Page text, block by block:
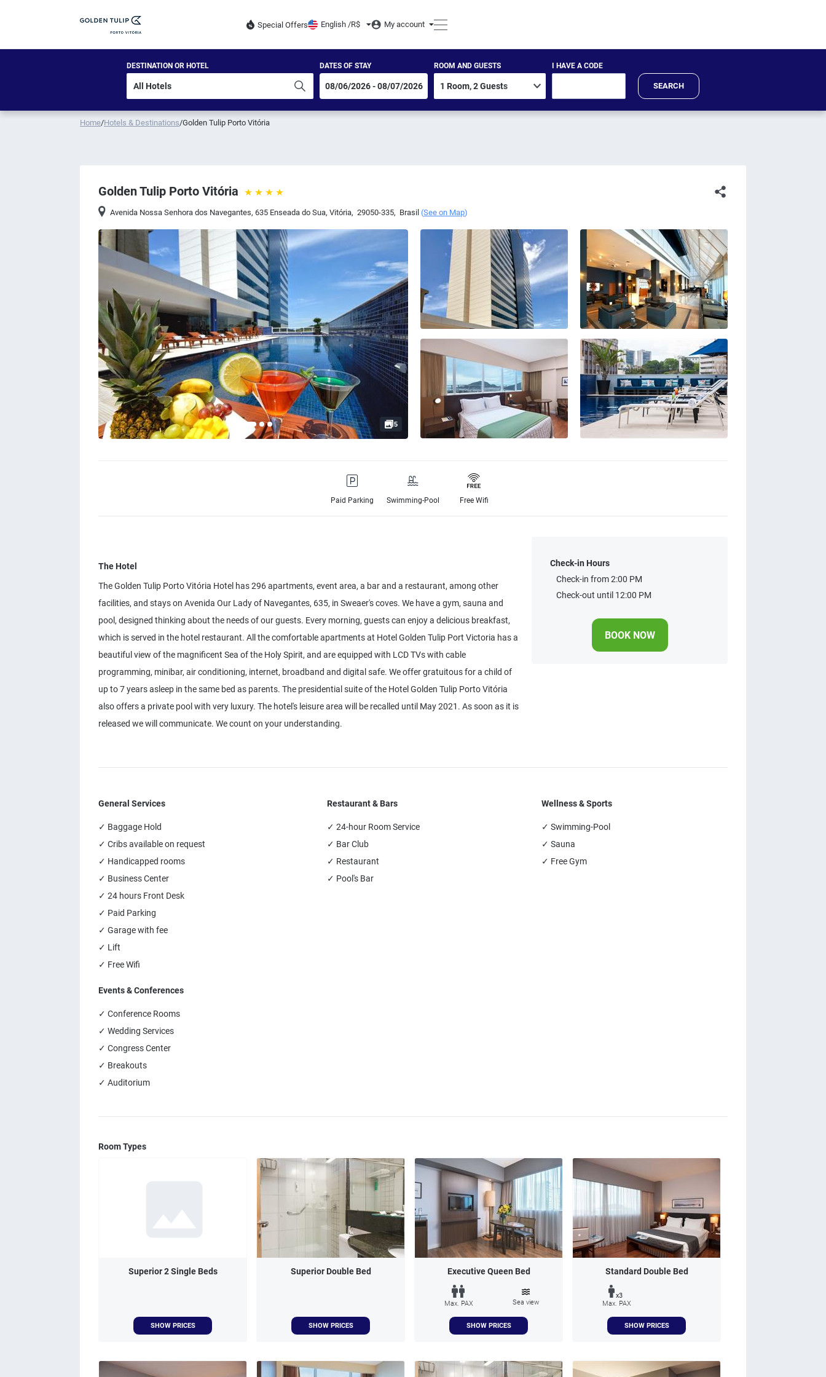
Special Offers English /R$ My account
DESTINATION OR HOTEL DATES OF STAY ROOM AND GUESTS I HAVE A CODE
SEARCH
Home/Hotels & Destinations/Golden Tulip Porto Vitória
Golden Tulip Porto Vitória
Avenida Nossa Senhora dos Navegantes, 635 Enseada do Sua,Vitória, 29050-335, Brasil (See on Map)
5
Paid Parking Swimming-Pool Free Wifi
The Hotel
The Golden Tulip Porto Vitória Hotel has 296 apartments, event area, a bar and a restaurant, among other
facilities, and stays on Avenida Our Lady of Navegantes, 635, in Sweaer's coves. We have a gym, sauna and
pool, designed thinking about the needs of our guests. Every morning, guests can enjoy a delicious breakfast,
which is served in the hotel restaurant. All the comfortable apartments at Hotel Golden Tulip Port Victoria has a
beautiful view of the magnificent Sea of ​​the Holy Spirit, and are equipped with LCD TVs with cable
programming, minibar, air conditioning, internet, broadband and digital safe. We offer gratuitous for a child of
up to 7 years asleep in the same bed as parents. The presidential suite of the Hotel Golden Tulip Porto Vitória
also offers a private pool with very luxury. The hotel's leisure area will be recalled until May 2021. As soon as it is
released we will communicate. We count on your understanding.
Check-in Hours
Check-in from 2:00 PM
Check-out until 12:00 PM
BOOK NOW
General Services
✓ Baggage Hold
✓ Cribs available on request
✓ Handicapped rooms
✓ Business Center
✓ 24 hours Front Desk
✓ Paid Parking
✓ Garage with fee
✓ Lift
✓ Free Wifi
Restaurant & Bars
✓ 24-hour Room Service
✓ Bar Club
✓ Restaurant
✓ Pool's Bar
Wellness & Sports
✓ Swimming-Pool
✓ Sauna
✓ Free Gym
Events & Conferences
✓ Conference Rooms
✓ Wedding Services
✓ Congress Center
✓ Breakouts
✓ Auditorium
Room Types
Superior 2 Single Beds
SHOW PRICES
Superior Double Bed
SHOW PRICES
Executive Queen Bed
Max. PAX Sea view
SHOW PRICES
Standard Double Bed
x3
Max. PAX
SHOW PRICES